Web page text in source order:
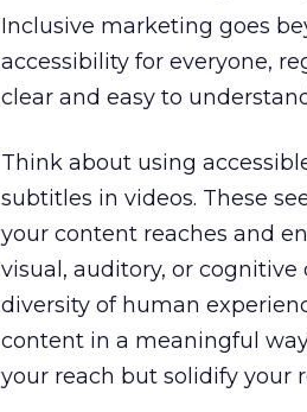
Inclusive marketing goes
accessibility for everyone,
clear and easy to
Think about using
subtitles in videos. These
your content reaches and
visual, auditory, or
diversity of human
content in a meaningful
your reach but solidify your